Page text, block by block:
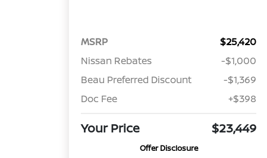
MSRP
$25,420
Nissan Rebates
-$1,000
Beau Preferred Discount
-$1,369
Doc Fee
+$398
Your Price $23,449
Offer Disclosure